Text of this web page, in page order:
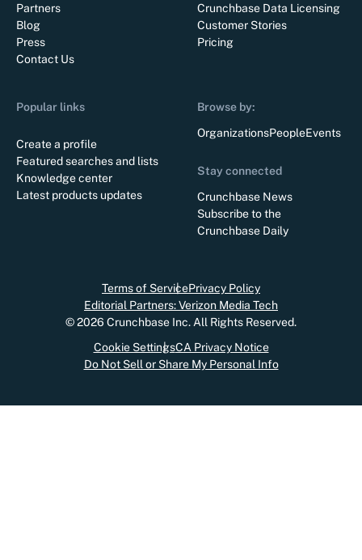
Partners
Blog
Press
Contact Us
Crunchbase Data Licensing
Customer Stories
Pricing
Popular links
Create a profile
Featured searches and lists
Knowledge center
Latest products updates
Browse by:
OrganizationsPeopleEvents
Stay connected
Crunchbase News
Subscribe to the
Crunchbase Daily
Terms of ServicePrivacy Policy
Editorial Partners: Verizon Media Tech
©2026 Crunchbase Inc. All Rights Reserved.
Cookie SettingsCA Privacy Notice
Do Not Sell or Share My Personal Info